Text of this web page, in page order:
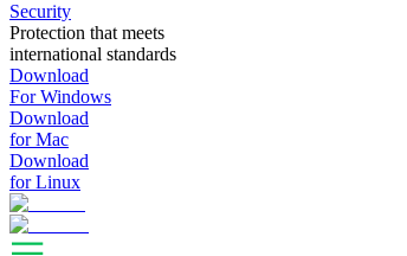
Security
Protection that meets
international standards
Download
For Windows
Download
for Mac
Download
for Linux